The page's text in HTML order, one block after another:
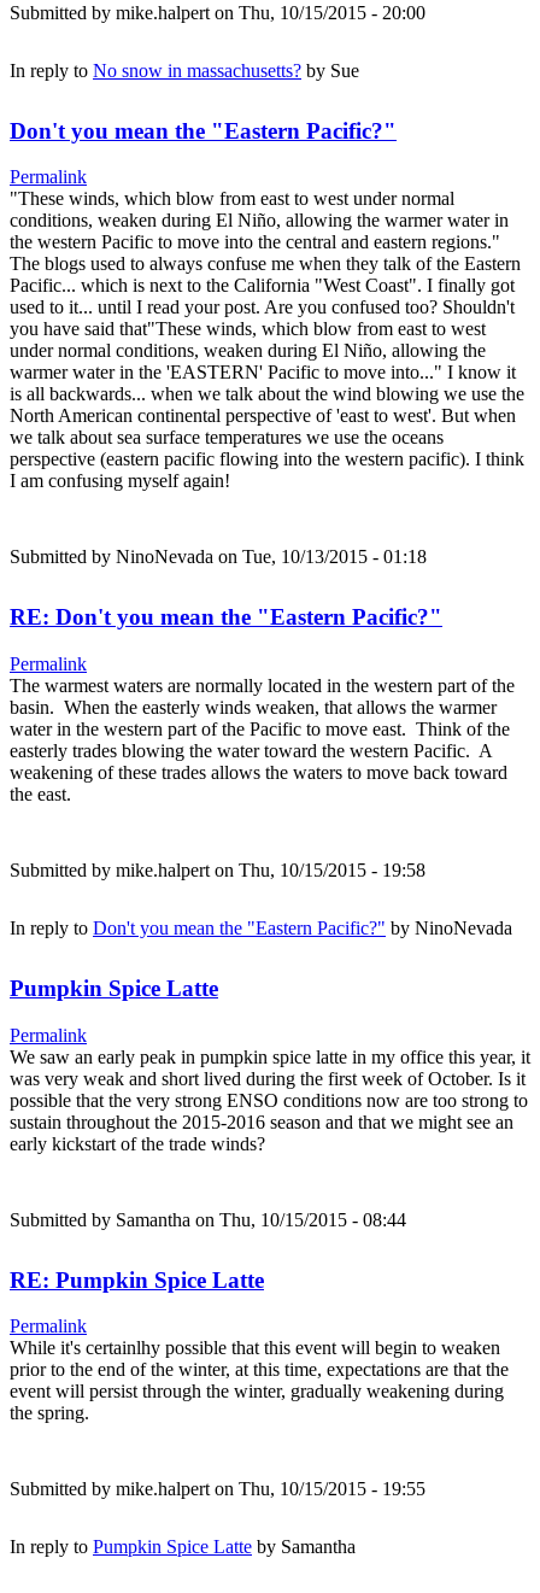
Submitted by mike.halpert on Thu, 10/15/2015 - 20:00
In reply to No snow in massachusetts? by Sue
Don't you mean the "Eastern Pacific?"
Permalink
"These winds, which blow from east to west under normal
conditions, weaken during El Niño, allowing the warmer water in
the western Pacific to move into the central and eastern regions."
The blogs used to always confuse me when they talk of the Eastern
Pacific... which is next to the California "West Coast". I finally got
used to it... until I read your post. Are you confused too? Shouldn't
you have said that"These winds, which blow from east to west
under normal conditions, weaken during El Niño, allowing the
warmer water in the 'EASTERN' Pacific to move into..." I know it
is all backwards... when we talk about the wind blowing we use the
North American continental perspective of 'east to west'. But when
we talk about sea surface temperatures we use the oceans
perspective (eastern pacific flowing into the western pacific). I think
I am confusing myself again!
Submitted by NinoNevada on Tue, 10/13/2015 - 01:18
RE: Don't you mean the "Eastern Pacific?"
Permalink
The warmest waters are normally located in the western part of the
basin. When the easterly winds weaken, that allows the warmer
water in the western part of the Pacific to move east. Think of the
easterly trades blowing the water toward the western Pacific. A
weakening of these trades allows the waters to move back toward
the east.
Submitted by mike.halpert on Thu, 10/15/2015 - 19:58
In reply to Don't you mean the "Eastern Pacific?" by NinoNevada
Pumpkin Spice Latte
Permalink
We saw an early peak in pumpkin spice latte in my office this year, it
was very weak and short lived during the first week of October. Is it
possible that the very strong ENSO conditions now are too strong to
sustain throughout the 2015-2016 season and that we might see an
early kickstart of the trade winds?
Submitted by Samantha on Thu, 10/15/2015 - 08:44
RE: Pumpkin Spice Latte
Permalink
While it's certainlhy possible that this event will begin to weaken
prior to the end of the winter, at this time, expectations are that the
event will persist through the winter, gradually weakening during
the spring.
Submitted by mike.halpert on Thu, 10/15/2015 - 19:55
In reply to Pumpkin Spice Latte by Samantha